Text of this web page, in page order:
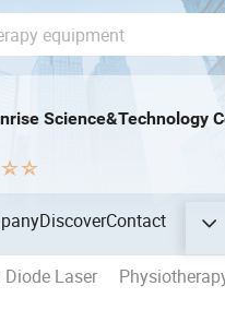
Science&Technology
DiscoverContact
Laser